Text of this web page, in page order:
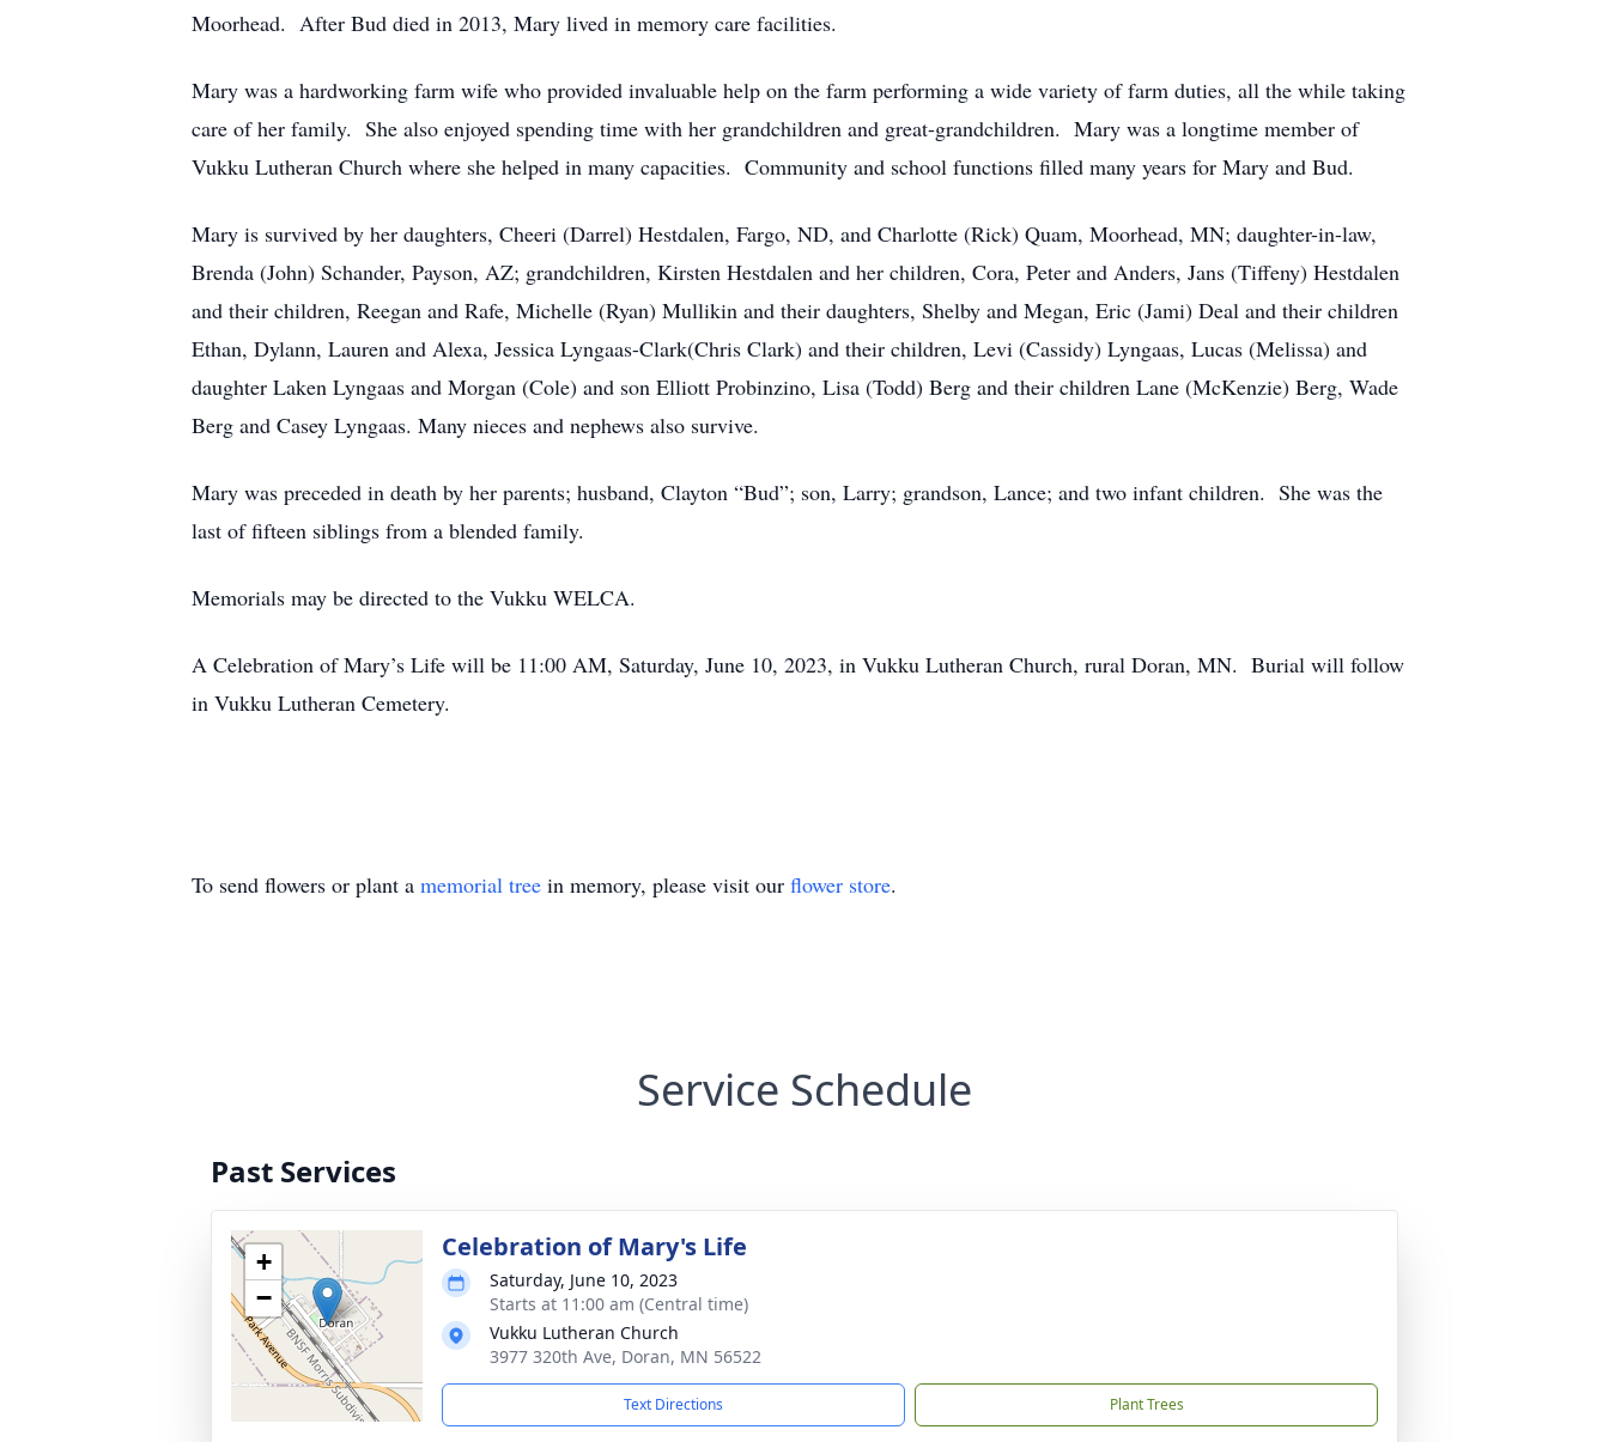
Moorhead. After Bud died in 2013, Mary lived in memory care facilities.
Mary was a hardworking farm wife who provided invaluable help on the farm performing a wide variety of farm duties, all the while taking
care of her family. She also enjoyed spending time with her grandchildren and great-grandchildren. Mary was a longtime member of
Vukku Lutheran Church where she helped in many capacities. Community and school functions filled many years for Mary and Bud.
Mary is survived by her daughters, Cheeri (Darrel) Hestdalen, Fargo, ND, and Charlotte (Rick) Quam, Moorhead, MN; daughter-in-law,
Brenda (John) Schander, Payson, AZ; grandchildren, Kirsten Hestdalen and her children, Cora, Peter and Anders, Jans (Tiffeny) Hestdalen
and their children, Reegan and Rafe, Michelle (Ryan) Mullikin and their daughters, Shelby and Megan, Eric (Jami) Deal and their children
Ethan, Dylann, Lauren and Alexa, Jessica Lyngaas-Clark(Chris Clark) and their children, Levi (Cassidy) Lyngaas, Lucas (Melissa) and
daughter Laken Lyngaas and Morgan (Cole) and son Elliott Probinzino, Lisa (Todd) Berg and their children Lane (McKenzie) Berg, Wade
Berg and Casey Lyngaas. Many nieces and nephews also survive.
Mary was preceded in death by her parents; husband, Clayton “Bud”; son, Larry; grandson, Lance; and two infant children. She was the
last of fifteen siblings from a blended family.
Memorials may be directed to the Vukku WELCA.
A Celebration of Mary’s Life will be 11:00 AM, Saturday, June 10, 2023, in Vukku Lutheran Church, rural Doran, MN. Burial will follow
in Vukku Lutheran Cemetery.
To send flowers or plant a memorial tree in memory, please visit our flower store.
Service Schedule
Past Services
+
−
Celebration of Mary's Life
Saturday, June 10, 2023
Starts at 11:00 am (Central time)
Vukku Lutheran Church
3977 320th Ave, Doran, MN 56522
Text Directions Plant Trees